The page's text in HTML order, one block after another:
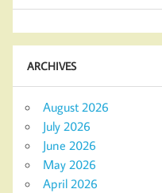
ARCHIVES
August 2026
July 2026
June 2026
May 2026
April 2026